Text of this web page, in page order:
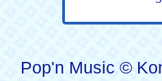
Pop'n Music ©